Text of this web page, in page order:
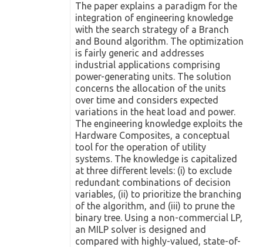
The paper explains a paradigm for the
integration of engineering knowledge
with the search strategy of a Branch
and Bound algorithm. The optimization
is fairly generic and addresses
industrial applications comprising
power-generating units. The solution
concerns the allocation of the units
over time and considers expected
variations in the heat load and power.
The engineering knowledge exploits the
Hardware Composites, a conceptual
tool for the operation of utility
systems. The knowledge is capitalized
at three different levels: (i) to exclude
redundant combinations of decision
variables, (ii) to prioritize the branching
of the algorithm, and (iii) to prune the
binary tree. Using a non-commercial LP,
an MILP solver is designed and
compared with highly-valued, state-of-